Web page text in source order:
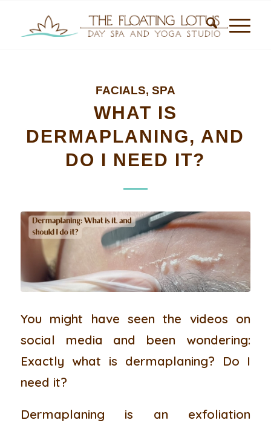
FACIALS, SPA
WHAT IS
DERMAPLANING, AND
DO I NEED IT?
You might have seen the videos on
social media and been wondering:
Exactly what is dermaplaning? Do I
need it?
Dermaplaning is an exfoliation